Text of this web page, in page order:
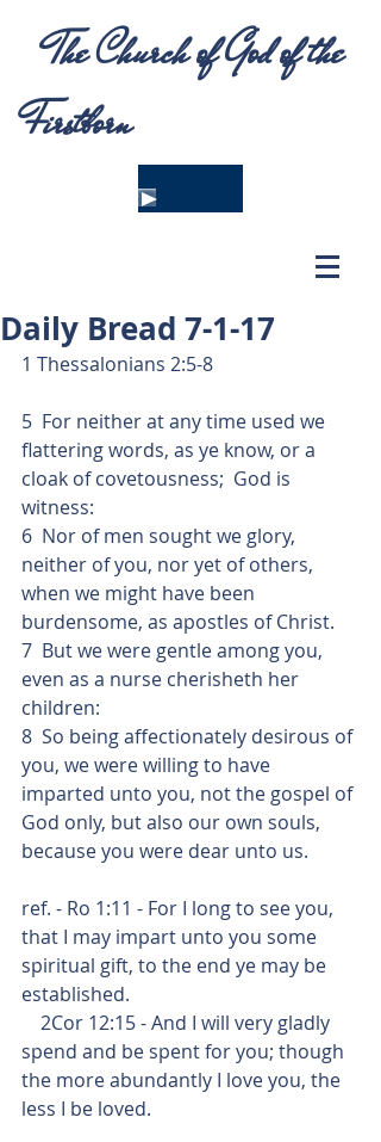
The Church of God of the
Firstborn
Daily Bread 7-1-17
1 Thessalonians 2:5-8
5  For neither at any time used we
flattering words, as ye know, or a
cloak of covetousness;  God is
witness:
6  Nor of men sought we glory,
neither of you, nor yet of others,
when we might have been
burdensome, as apostles of Christ.
7  But we were gentle among you,
even as a nurse cherisheth her
children:
8  So being affectionately desirous of
you, we were willing to have
imparted unto you, not the gospel of
God only, but also our own souls,
because you were dear unto us.
ref. - Ro 1:11 - For I long to see you,
that I may impart unto you some
spiritual gift, to the end ye may be
established.
spend and be spent for you; though
the more abundantly I love you, the
less I be loved.